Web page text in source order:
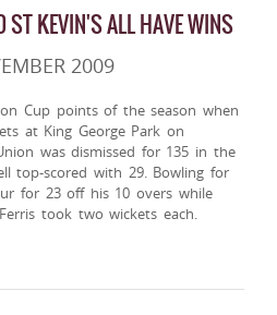
KEVIN'S ALL HAVE WINS
2009
Cup points of the season when
at King George Park on
was dismissed for 135 in the
top-scored with 29. Bowling for
for 23 off his 10 overs while
took two wickets each.